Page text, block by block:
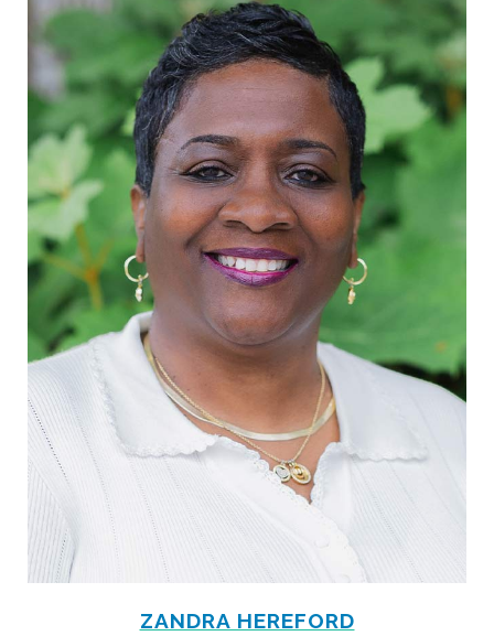
ZANDRA HEREFORD